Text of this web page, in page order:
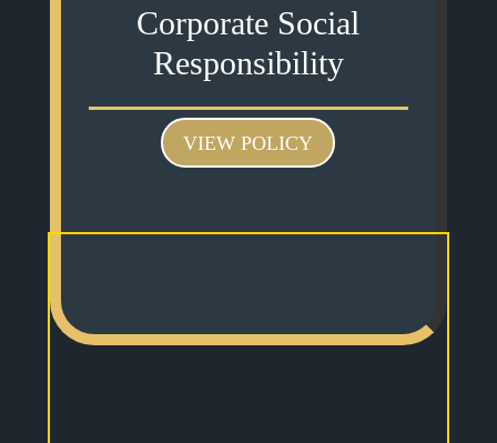
Corporate Social
Responsibility
VIEW POLICY